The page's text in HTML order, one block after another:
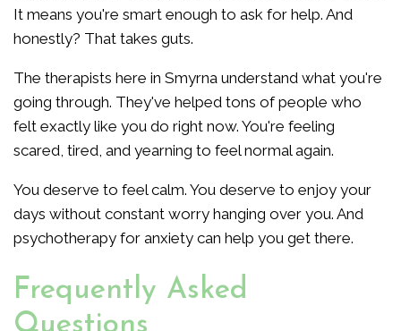
It means you're smart enough to ask for help. And
honestly? That takes guts.
The therapists here in Smyrna understand what you're
going through. They've helped tons of people who
felt exactly like you do right now. You're feeling
scared, tired, and yearning to feel normal again.
You deserve to feel calm. You deserve to enjoy your
days without constant worry hanging over you. And
psychotherapy for anxiety can help you get there.
Frequently Asked